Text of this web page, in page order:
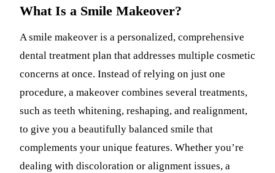
Fluoride
TMJ
What Is a Smile Makeover?
A smile makeover is a personalized, comprehensive
dental treatment plan that addresses multiple cosmetic
concerns at once. Instead of relying on just one
procedure, a makeover combines several treatments,
such as teeth whitening, reshaping, and realignment,
to give you a beautifully balanced smile that
complements your unique features. Whether you’re
dealing with discoloration or alignment issues, a